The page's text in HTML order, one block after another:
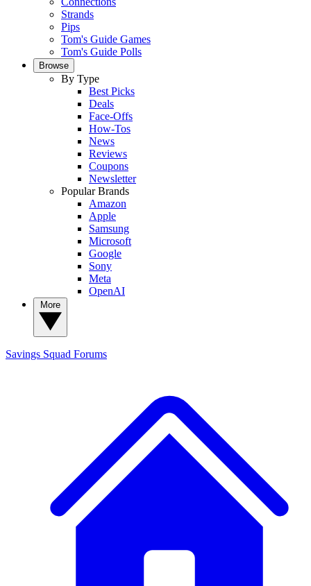
Strands
Pips
Tom's Guide Games
Tom's Guide Polls
Browse
By Type
Best Picks
Deals
Face-Offs
How-Tos
News
Reviews
Coupons
Newsletter
Popular Brands
Amazon
Apple
Samsung
Microsoft
Google
Sony
Meta
OpenAI
Savings Squad Forums